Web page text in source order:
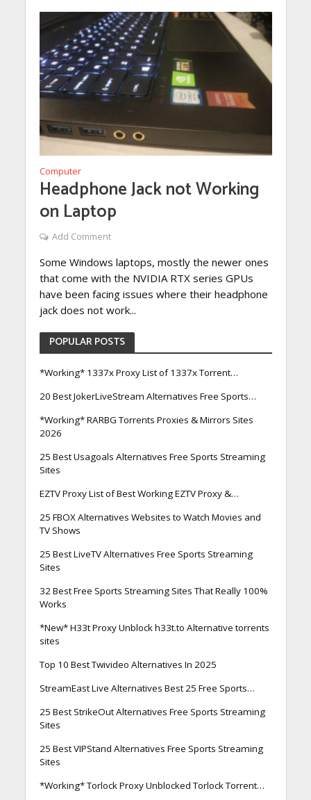
Computer
Headphone Jack not Working
on Laptop
Add Comment
Some Windows laptops, mostly the newer ones
that come with the NVIDIA RTX series GPUs
have been facing issues where their headphone
jack does not work...
POPULAR POSTS
*Working* 1337x Proxy List of 1337x Torrent…
20 Best JokerLiveStream Alternatives Free Sports…
*Working* RARBG Torrents Proxies & Mirrors Sites
2026
25 Best Usagoals Alternatives Free Sports Streaming
Sites
EZTV Proxy List of Best Working EZTV Proxy &…
25 FBOX Alternatives Websites to Watch Movies and
TV Shows
25 Best LiveTV Alternatives Free Sports Streaming
Sites
32 Best Free Sports Streaming Sites That Really 100%
Works
*New* H33t Proxy Unblock h33t.to Alternative torrents
sites
Top 10 Best Twivideo Alternatives In 2025
StreamEast Live Alternatives Best 25 Free Sports…
25 Best StrikeOut Alternatives Free Sports Streaming
Sites
25 Best VIPStand Alternatives Free Sports Streaming
Sites
*Working* Torlock Proxy Unblocked Torlock Torrent…